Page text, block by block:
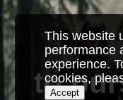
This website
performance
experience.
cookies,
Accept
to